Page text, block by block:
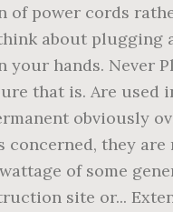
of power cords
about
hands. Never
that is. Are used
obviously
concerned, they
of some
site or...